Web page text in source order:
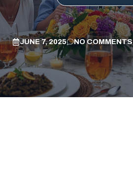
JUNE 7, 2025 NO COMMENTS